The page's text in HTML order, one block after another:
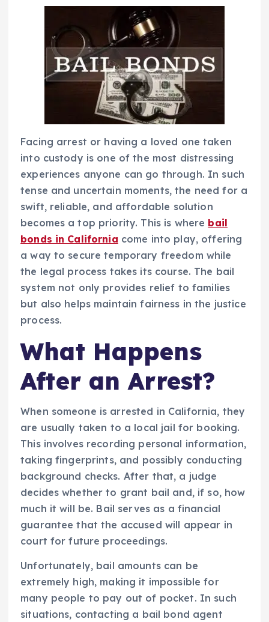
Facing arrest or having a loved one taken
into custody is one of the most distressing
experiences anyone can go through. In such
tense and uncertain moments, the need for a
swift, reliable, and affordable solution
becomes a top priority. This is where bail
bonds in California come into play, offering
a way to secure temporary freedom while
the legal process takes its course. The bail
system not only provides relief to families
but also helps maintain fairness in the justice
process.
What Happens
After an Arrest?
When someone is arrested in California, they
are usually taken to a local jail for booking.
This involves recording personal information,
taking fingerprints, and possibly conducting
background checks. After that, a judge
decides whether to grant bail and, if so, how
much it will be. Bail serves as a financial
guarantee that the accused will appear in
court for future proceedings.
Unfortunately, bail amounts can be
extremely high, making it impossible for
many people to pay out of pocket. In such
situations, contacting a bail bond agent